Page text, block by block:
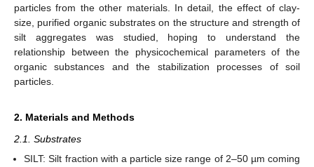
particles from the other materials. In detail, the effect of clay-
size, purified organic substrates on the structure and strength of
silt aggregates was studied, hoping to understand the
relationship between the physicochemical parameters of the
organic substances and the stabilization processes of soil
particles.
2. Materials and Methods
2.1. Substrates
SILT: Silt fraction with a particle size range of 2–50 µm coming